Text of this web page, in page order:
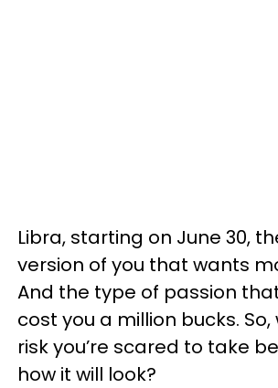
Libra, starting on June 30,
version of you that wants
And the type of passion
cost you a million bucks. So,
risk you’re scared to take
how it will look?